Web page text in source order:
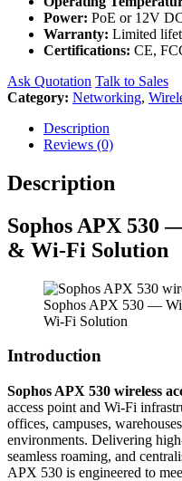
Power: PoE or 12V
Warranty: Limited
Certifications: CE,
Ask Quotation Talk to Sales
Category: Networking,
Description
Reviews (0)
Description
Sophos APX 530
& Wi-Fi Solution
Sophos APX 530 —
Wi-Fi Solution
Introduction
Sophos APX 530 wireless
access point and Wi-Fi
offices, campuses,
environments. Delivering
seamless roaming, and
APX 530 is engineered to